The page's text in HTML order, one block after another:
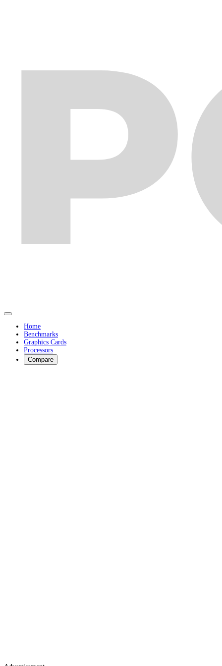
Home
Benchmarks
Graphics Cards
Processors
Compare